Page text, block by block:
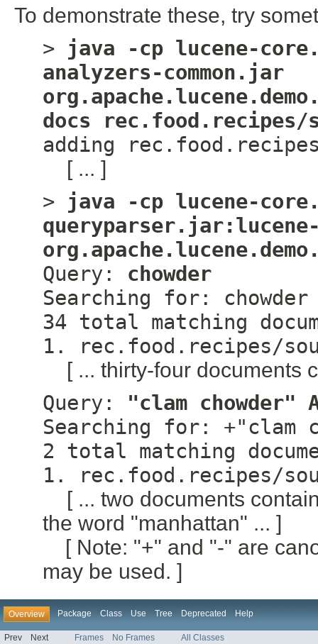
To demonstrate these, try
> java -cp lucene-
analyzers-common.jar
docs rec.food.recipes/
adding
[ ... ]
> java -cp lucene-
Query: chowder
Searching for: chowder
34 total matching
1. rec.food.recipes/
[ ... thirty-four documents
Query: "clam chowder"
Searching for: +"clam
2 total matching
1. rec.food.recipes/
[ ... two documents
the word "manhattan" ... ]
[ Note: "+" and "-" are
may be used. ]
Overview Package Class Use Tree Deprecated Help
Prev Next Frames No Frames All Classes